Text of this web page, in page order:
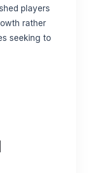
players
rather
seeking to